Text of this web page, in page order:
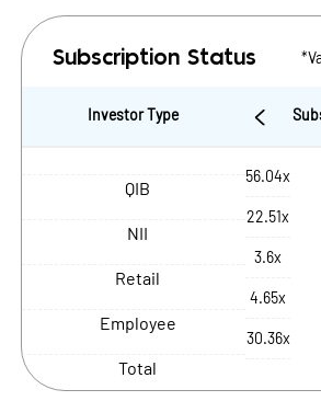
Subscription Status
Investor Type
QIB
NII
Retail
Employee
Total
56.04x
22.51x
3.6x
4.65x
30.36x